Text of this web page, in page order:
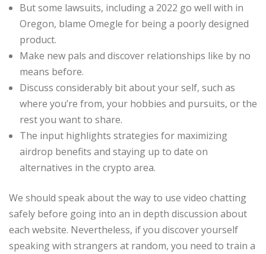
But some lawsuits, including a 2022 go well with in
Oregon, blame Omegle for being a poorly designed
product.
Make new pals and discover relationships like by no
means before.
Discuss considerably bit about your self, such as
where you’re from, your hobbies and pursuits, or the
rest you want to share.
The input highlights strategies for maximizing
airdrop benefits and staying up to date on
alternatives in the crypto area.
We should speak about the way to use video chatting
safely before going into an in depth discussion about
each website. Nevertheless, if you discover yourself
speaking with strangers at random, you need to train a